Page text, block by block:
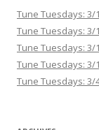
Tune Tuesdays: 3/
Tune Tuesdays: 3/
Tune Tuesdays: 3/
Tune Tuesdays: 3/
Tune Tuesdays: 3/